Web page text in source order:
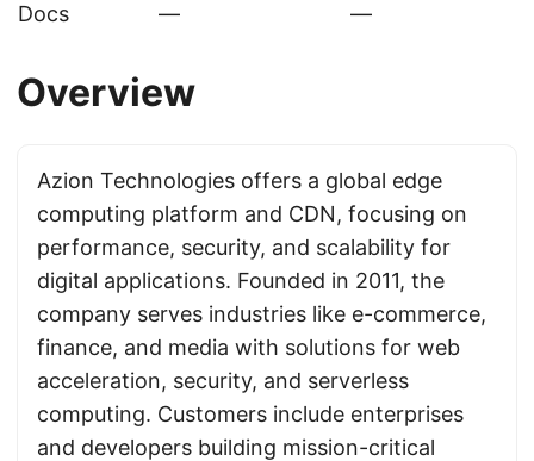
Docs
— —
Overview
Azion Technologies offers a global edge
computing platform and CDN, focusing on
performance, security, and scalability for
digital applications. Founded in 2011, the
company serves industries like e-commerce,
finance, and media with solutions for web
acceleration, security, and serverless
computing. Customers include enterprises
and developers building mission-critical